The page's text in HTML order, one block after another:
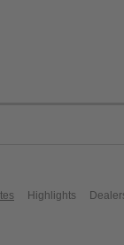
Highlights